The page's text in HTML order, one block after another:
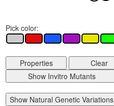
Pick color:
Properties
Clear
Show Invitro Mutants
Show Natural Genetic Variations